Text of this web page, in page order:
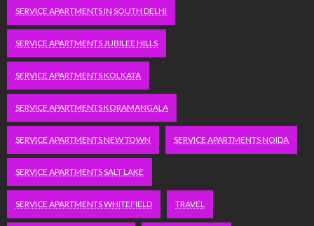
SERVICE APARTMENTS IN SOUTH DELHI
SERVICE APARTMENTS JUBILEE HILLS
SERVICE APARTMENTS KOLKATA
SERVICE APARTMENTS KORAMANGALA
SERVICE APARTMENTS NEW TOWN SERVICE APARTMENTS NOIDA
SERVICE APARTMENTS SALT LAKE
SERVICE APARTMENTS WHITEFIELD TRAVEL